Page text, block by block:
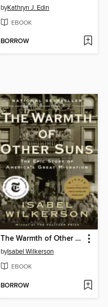
byKathryn J. Edin
EBOOK
BORROW
The Warmth of Other Suns
byIsabel Wilkerson
EBOOK
BORROW